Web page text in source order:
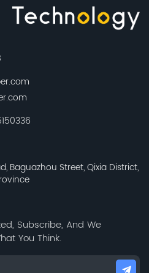
Baguazhou Street, Qixia District,
Subscribe, And We
You Think.